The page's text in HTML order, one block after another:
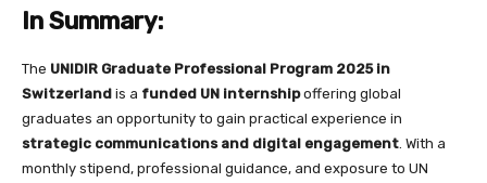
In Summary:
The UNIDIR Graduate Professional Program 2025 in
Switzerland is a funded UN internshipoffering global
graduates an opportunity to gain practical experience in
strategic communications and digital engagement . With a
monthly stipend, professional guidance, and exposure to UN